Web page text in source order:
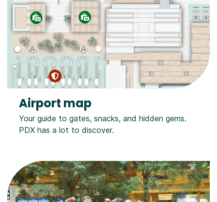
Airport map
Your guide to gates, snacks, and hidden gems.
PDX has a lot to discover.